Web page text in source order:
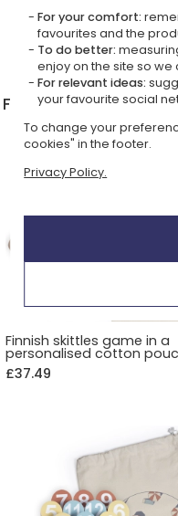
All
Finnish Skittles Game -
Finnish skittles game in a
personalised cotton
£37.49
For your comfort:
favourites and the
To do better:
enjoy on the site so we
For relevant ideas:
your favourite social
To change your
cookies" in the footer.
Privacy Policy.